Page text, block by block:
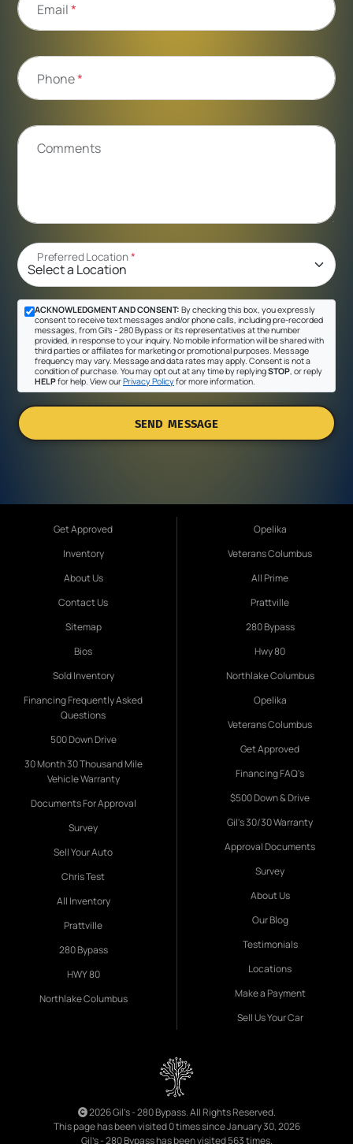
Email*
Phone*
Comments
Preferred Location*
ACKNOWLEDGMENT AND CONSENT: By checking this box, you expressly
consent to receive text messages and/or phone calls, including pre-recorded
messages, from Gil's - 280 Bypass or its representatives at the number
provided, in response to your inquiry. No mobile information will be shared with
third parties or affiliates for marketing or promotional purposes. Message
frequency may vary. Message and data rates may apply. Consent is not a
condition of purchase. You may opt out at any time by replyingSTOP, or reply
HELPfor help. View ourPrivacy Policyfor more information.
SEND MESSAGE
Get Approved
Inventory
About Us
Contact Us
Sitemap
Bios
Sold Inventory
Financing Frequently Asked
Questions
500 Down Drive
30 Month 30 Thousand Mile
Vehicle Warranty
Documents For Approval
Survey
Sell Your Auto
Chris Test
All Inventory
Prattville
280 Bypass
HWY 80
Northlake Columbus
Opelika
Veterans Columbus
All Prime
Prattville
280 Bypass
Hwy 80
Northlake Columbus
Opelika
Veterans Columbus
Get Approved
Financing FAQ's
$500 Down & Drive
Gil's 30/30 Warranty
Approval Documents
Survey
About Us
Our Blog
Testimonials
Locations
Make a Payment
Sell Us Your Car
2026 Gil's - 280 Bypass. All Rights Reserved.
This page has been visited 0 times since January 30, 2026
Gil's - 280 Bypass has been visited 563 times.